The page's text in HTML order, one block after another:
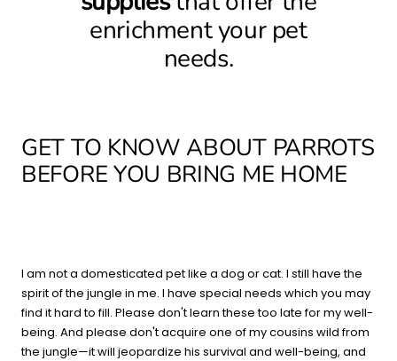
enrichment your pet
needs.
GET TO KNOW ABOUT PARROTS
BEFORE YOU BRING ME HOME
I am not a domesticated pet like a dog or cat. I still have the
spirit of the jungle in me. I have special needs which you may
find it hard to fill. Please don't learn these too late for my well-
being. And please don't acquire one of my cousins wild from
the jungle—it will jeopardize his survival and well-being, and